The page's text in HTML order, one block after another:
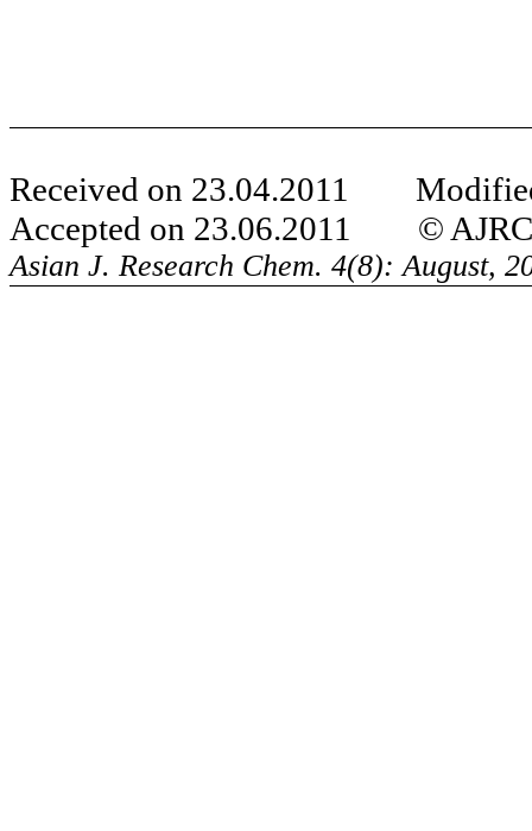
Received on 23.04.2011
Accepted on 23.06.2011 © AJRC
Asian J. Research Chem. 4(8): August,